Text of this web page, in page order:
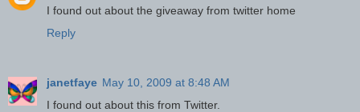
I found out about the giveaway from twitter home
Reply
janetfaye May 10, 2009 at 8:48 AM
I found out about this from Twitter.